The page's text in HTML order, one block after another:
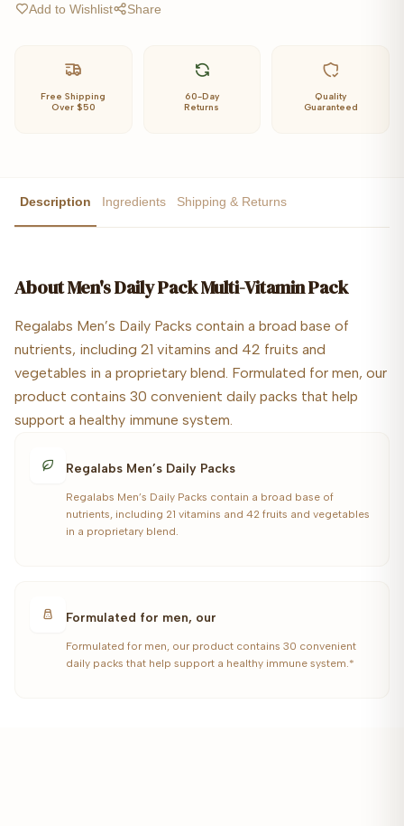
Add to Wishlist Share
Free Shipping
Over $50
60-Day
Returns
Quality
Guaranteed
Description Ingredients Shipping & Returns
AboutMen's Daily Pack Multi-Vitamin Pack
Regalabs Men’s Daily Packs contain a broad base of
nutrients, including 21 vitamins and 42 fruits and
vegetables in a proprietary blend. Formulated for men, our
product contains 30 convenient daily packs that help
support a healthy immune system.
Regalabs Men’s Daily Packs
Regalabs Men’s Daily Packs contain a broad base of
nutrients, including 21 vitamins and 42 fruits and vegetables
in a proprietary blend.
Formulated for men, our
Formulated for men, our product contains 30 convenient
daily packs that help support a healthy immune system.*